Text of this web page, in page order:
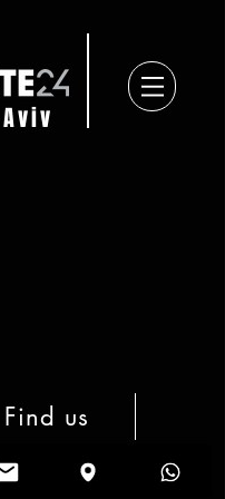
Find us